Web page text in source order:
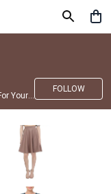
💟Create Your Own Style Let It Be Unique For Yourself And Identifiable For Others💟 💐 Trend setter @limeroad 🦀8⃣💓🎂
FOLLOW